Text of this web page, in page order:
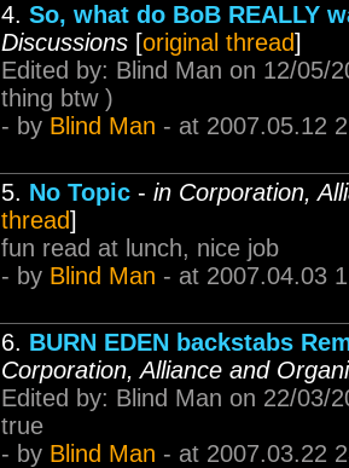
4. So, what do BoB REALLY
Discussions [original thread]
Edited by: Blind Man on 12/05/
thing btw )
- by Blind Man - at 2007.05.12
5. No Topic - in Corporation,
thread]
fun read at lunch, nice job
- by Blind Man - at 2007.04.03
6. BURN EDEN backstabs
Corporation, Alliance and
Edited by: Blind Man on 22/03/
true
- by Blind Man - at 2007.03.22